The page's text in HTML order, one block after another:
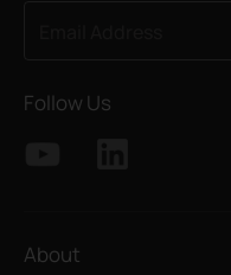
Follow Us
About